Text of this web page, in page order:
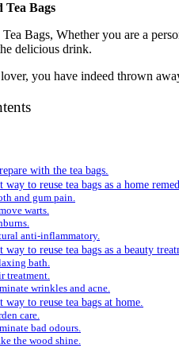
Tea Bags
Tea Bags, Whether you are a
delicious drink.
you have indeed thrown
with the tea bags.
way to reuse tea bags as a home
and gum pain.
warts.
anti-inflammatory.
way to reuse tea bags as a beauty
bath.
treatment.
wrinkles and acne.
way to reuse tea bags at home.
care.
bad odours.
the wood shine.